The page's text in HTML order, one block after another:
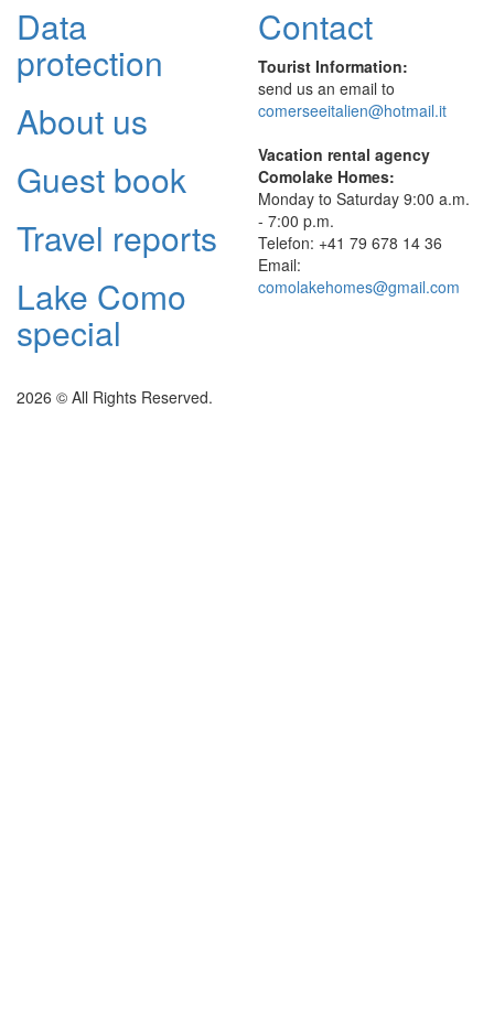
Data
protection
About us
Guest book
Travel reports
Lake Como
special
Contact
Tourist Information:
send us an email to
comerseeitalien@hotmail.it
Vacation rental agency
Comolake Homes:
Monday to Saturday 9:00 a.m.
- 7:00 p.m.
Telefon: +41 79 678 14 36
Email:
comolakehomes@gmail.com
2026 © All Rights Reserved.